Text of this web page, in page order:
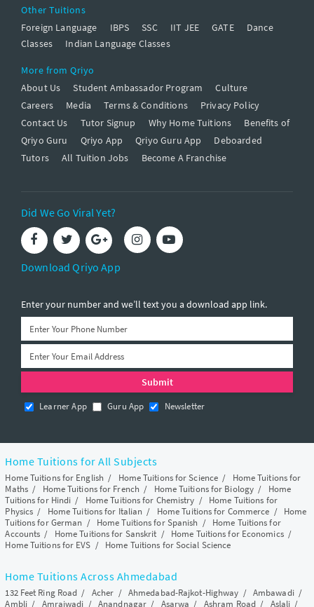
Other Tuitions
Foreign Language
IBPS SSC IIT JEE GATE
Dance
Classes
Indian Language Classes
More from Qriyo
About Us
Student Ambassador Program
Culture
Careers
Media Terms & Conditions
Privacy Policy
Contact Us
Tutor Signup Why Home Tuitions
Benefits of
Qriyo Guru
Qriyo App Qriyo Guru App
Deboarded
Tutors
All Tuition Jobs Become A Franchise
Did We Go Viral Yet?
Download Qriyo App
Enter your number and we’ll text you a download app link.
Learner App Guru App Newsletter
Home Tuitions for All Subjects
Home Tuitions for English / Home Tuitions for Science / Home Tuitions for
Maths/ Home Tuitions for French / Home Tuitions for Biology / Home
Tuitions for Hindi / Home Tuitions for Chemistry / Home Tuitions for
Physics / Home Tuitions for Italian / Home Tuitions for Commerce / Home
Tuitions for German / Home Tuitions for Spanish / Home Tuitions for
Accounts / Home Tuitions for Sanskrit / Home Tuitions for Economics/
Home Tuitions for EVS / Home Tuitions for Social Science
Home Tuitions Across Ahmedabad
132 Feet Ring Road / Acher / Ahmedabad-Rajkot-Highway / Ambawadi/
Ambli/ Amraiwadi /Anandnagar / Asarwa / Ashram Road/ Aslali /